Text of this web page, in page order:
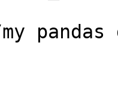
pandas